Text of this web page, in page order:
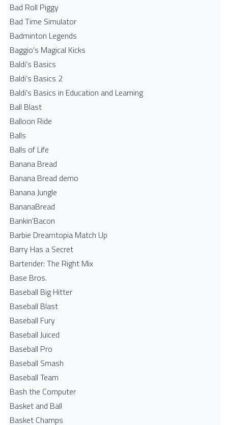
Bad Roll Piggy
Bad Time Simulator
Badminton Legends
Baggio's Magical Kicks
Baldi's Basics
Baldi's Basics 2
Baldi's Basics in Education and Learning
Ball Blast
Balloon Ride
Balls
Balls of Life
Banana Bread
Banana Bread demo
Banana Jungle
BananaBread
Bankin'Bacon
Barbie Dreamtopia Match Up
Barry Has a Secret
Bartender: The Right Mix
Base Bros.
Baseball Big Hitter
Baseball Blast
Baseball Fury
Baseball Juiced
Baseball Pro
Baseball Smash
Baseball Team
Bash the Computer
Basket and Ball
Basket Champs